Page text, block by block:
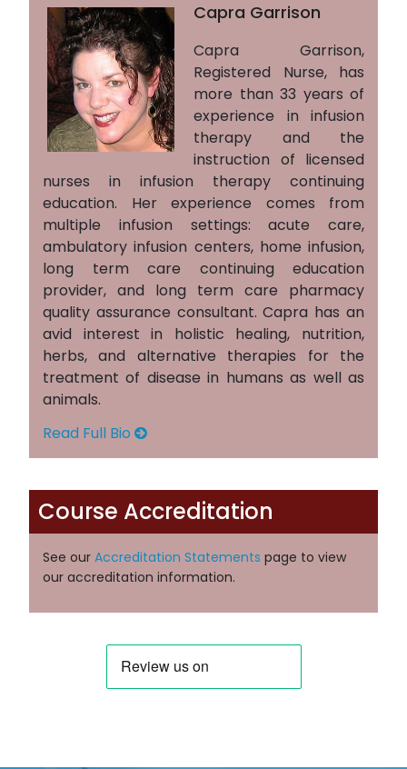
Capra Garrison
Capra Garrison,
Registered Nurse, has
more than 33 years of
experience in infusion
therapy and the
instruction of licensed
nurses in infusion therapy continuing
education. Her experience comes from
multiple infusion settings: acute care,
ambulatory infusion centers, home infusion,
long term care continuing education
provider, and long term care pharmacy
quality assurance consultant. Capra has an
avid interest in holistic healing, nutrition,
herbs, and alternative therapies for the
treatment of disease in humans as well as
animals.
Read Full Bio
Course Accreditation
See our Accreditation Statements page to view
our accreditation information.